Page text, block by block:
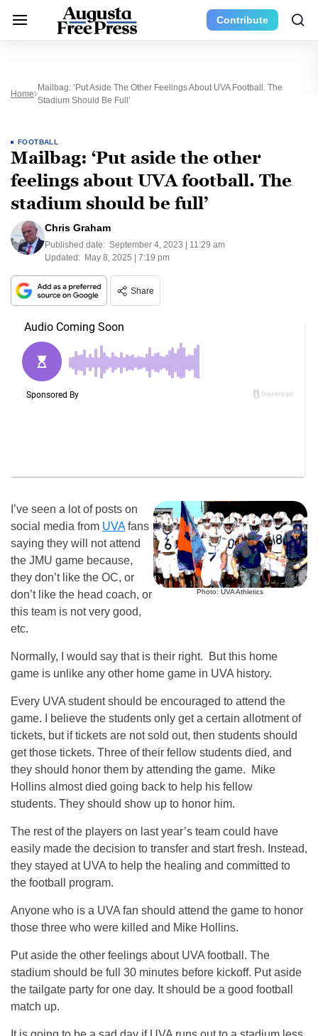
Contribute
Home
Mailbag: ‘Put Aside The Other Feelings About UVA Football. The
Stadium Should Be Full’
FOOTBALL
Mailbag: ‘Put aside the other
feelings about UVA football. The
stadium should be full’
Chris Graham
Published date: September 4, 2023 | 11:29 am
Updated: May 8, 2025 | 7:19 pm
Share
Photo: UVA Athletics
I’ve seen a lot of posts on
social media from UVAfans
saying they will not attend
the JMU game because,
they don’t like the OC, or
don’t like the head coach, or
this team is not very good,
etc.
Normally, I would say that is their right. But this home
game is unlike any other home game in UVA history.
Every UVA student should be encouraged to attend the
game. I believe the students only get a certain allotment of
tickets, but if tickets are not sold out, then students should
get those tickets. Three of their fellow students died, and
they should honor them by attending the game. Mike
Hollins almost died going back to help his fellow
students. They should show up to honor him.
The rest of the players on last year’s team could have
easily made the decision to transfer and start fresh. Instead,
they stayed at UVA to help the healing and committed to
the football program.
Anyone who is a UVA fan should attend the game to honor
those three who were killed and Mike Hollins.
Put aside the other feelings about UVA football. The
stadium should be full 30 minutes before kickoff. Put aside
the tailgate party for one day. It should be a good football
match up.